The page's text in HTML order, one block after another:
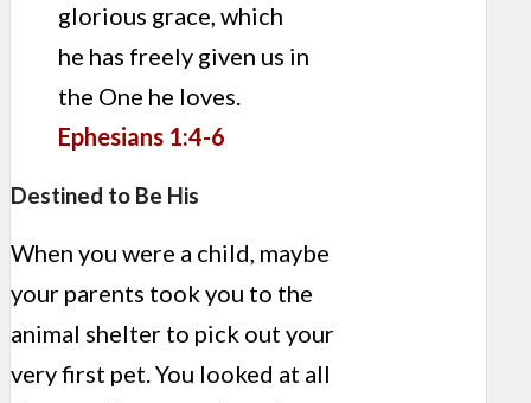
glorious grace, which
he has freely given us in
the One he loves.
Ephesians 1:4-6
Destined to Be His
When you were a child, maybe
your parents took you to the
animal shelter to pick out your
very first pet. You looked at all